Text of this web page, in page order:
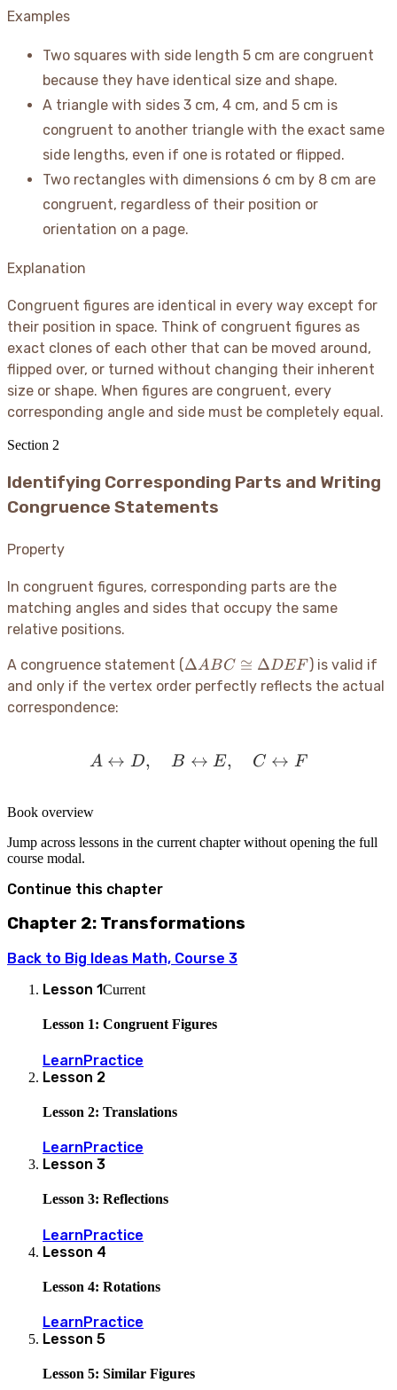
Examples
Two squares with side length 5 cm are congruent
because they have identical size and shape.
A triangle with sides 3 cm, 4 cm, and 5 cm is
congruent to another triangle with the exact same
side lengths, even if one is rotated or flipped.
Two rectangles with dimensions 6 cm by 8 cm are
congruent, regardless of their position or
orientation on a page.
Explanation
Congruent figures are identical in every way except for
their position in space. Think of congruent figures as
exact clones of each other that can be moved around,
flipped over, or turned without changing their inherent
size or shape. When figures are congruent, every
corresponding angle and side must be completely equal.
Section 2
Identifying Corresponding Parts and Writing
Congruence Statements
Property
In congruent figures, corresponding parts are the
matching angles and sides that occupy the same
relative positions.
A congruence statement (\Delta
ABC
ΔABC ≅ ΔDEF ) is valid if
and only if the vertex order perfectly reflects the actual
correspondence:
A \leftrightarrow D,
A ↔ D, B ↔ E, C ↔ F
Book overview
Jump across lessons in the current chapter without opening the full
course modal.
Continue this chapter
Chapter 2: Transformations
Back to Big Ideas Math, Course 3
Lesson 1Current
Lesson 1: Congruent Figures
LearnPractice
Lesson 2
Lesson 2: Translations
LearnPractice
Lesson 3
Lesson 3: Reflections
LearnPractice
Lesson 4
Lesson 4: Rotations
LearnPractice
Lesson 5
Lesson 5: Similar Figures